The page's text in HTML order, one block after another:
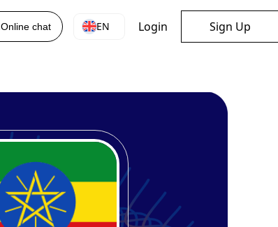
Online chat EN Login Sign Up